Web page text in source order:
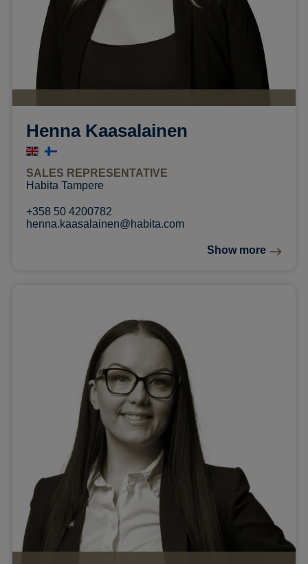
Henna Kaasalainen
SALES REPRESENTATIVE
Habita Tampere
+358 50 4200782
henna.kaasalainen@habita.com
Show more